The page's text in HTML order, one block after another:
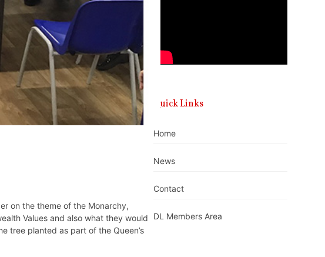
on the theme of the Monarchy,
Values and also what they would
tree planted as part of the Queen’s
Quick Links
Home
News
Contact
DL Members Area